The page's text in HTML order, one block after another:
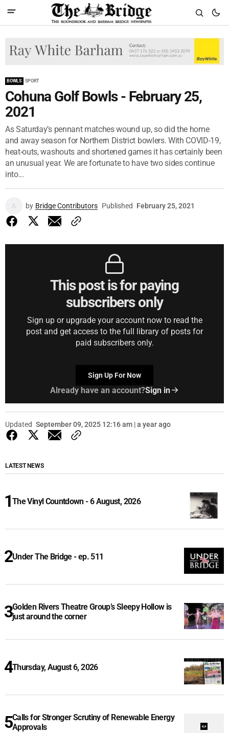
BOWLS SPORT
Cohuna Golf Bowls - February 25,
2021
As Saturday’s pennant matches wound up, so did the home
and away season for Northern District bowlers. With COVID-19,
heat-outs, washouts and shortened games it has certainly been
an unusual year. We are fortunate to have two sides continue
into...
by Bridge Contributors Published February 25, 2021
This post is for paying
subscribers only
Sign up or upgrade your account now to read the
post and get access to the full library of posts for
paid subscribers only.
Sign Up For Now
Already have an account?Sign in
Updated September 09, 2025 12:16 am | a year ago
LATEST NEWS
The Vinyl Countdown - 6 August, 2026
Under The Bridge - ep. 511
Golden Rivers Theatre Group’s Sleepy Hollow is
just around the corner
Thursday, August 6, 2026
Calls for Stronger Scrutiny of Renewable Energy
Approvals